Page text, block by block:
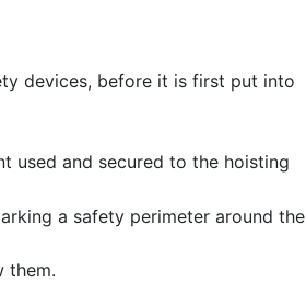
devices, before it is first put into
used and secured to the hoisting
a safety perimeter around the
them.